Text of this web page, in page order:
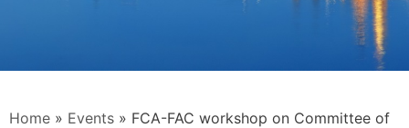
Home » Events » FCA-FAC workshop on Committee of